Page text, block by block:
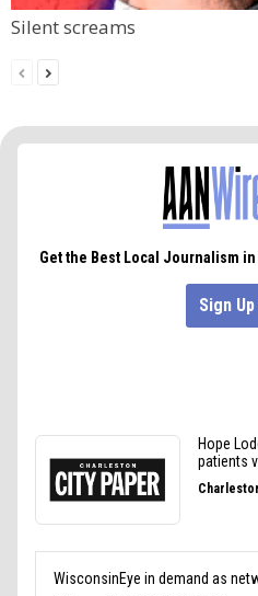
Silent screams